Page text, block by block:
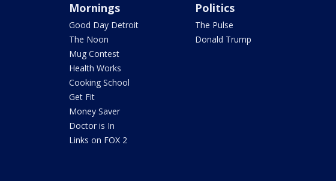
Mornings
Good Day Detroit
The Noon
Mug Contest
Health Works
Cooking School
Get Fit
Money Saver
Doctor is In
Links on FOX 2
Politics
The Pulse
Donald Trump